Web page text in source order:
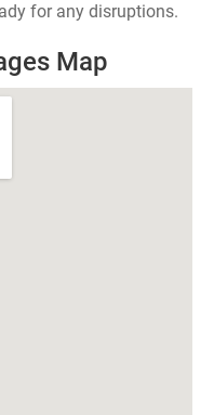
for any disruptions.
Map